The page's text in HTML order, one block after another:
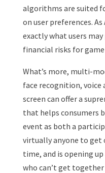
algorithms are suited
on user preferences.
exactly what users
financial risks for
What’s more, multi-
face recognition, voice
screen can offer a
that helps consumers
event as both a
virtually anyone to get
time, and is opening
who can’t get